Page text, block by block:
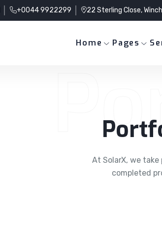
+0044 9922299 22 Sterling Close,
Home Pages
At SolarX, we
completed